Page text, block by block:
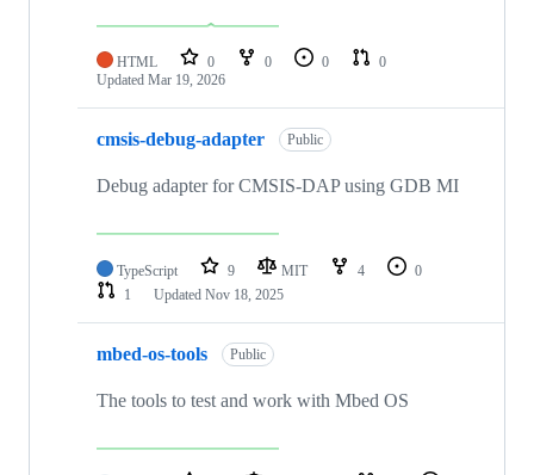
HTML 0 0 0
0
Updated Mar 19, 2026
cmsis-debug-adapter Public
Debug adapter for CMSIS-DAP using GDB MI
TypeScript 9 MIT 4
0
1
Updated Nov 18, 2025
mbed-os-tools Public
The tools to test and work with Mbed OS